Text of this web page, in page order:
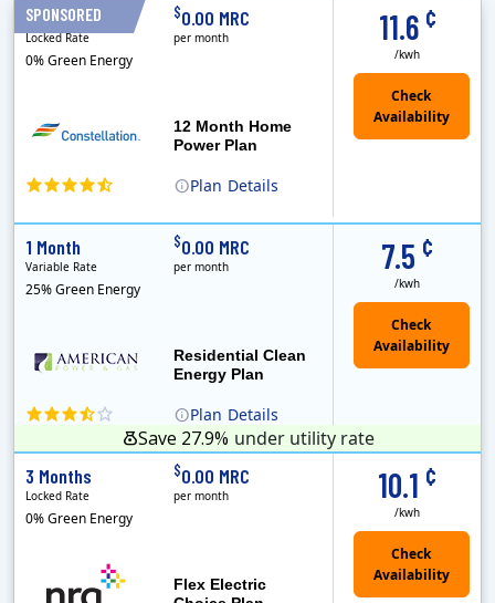
SPONSORED
Plan Details
12 Month Home
Power Plan
11.6 ¢
/kwh
12 Months
Locked Rate
0% Green Energy
$0.00 MRC
per month
Plan Details
Residential Clean
Energy Plan
7.5 ¢
/kwh
1 Month
Variable Rate
25% Green Energy
$0.00 MRC
per month
Save 27.9% under utility rate
Flex Electric
10.1 ¢
/kwh
3 Months
Locked Rate
0% Green Energy
$0.00 MRC
per month